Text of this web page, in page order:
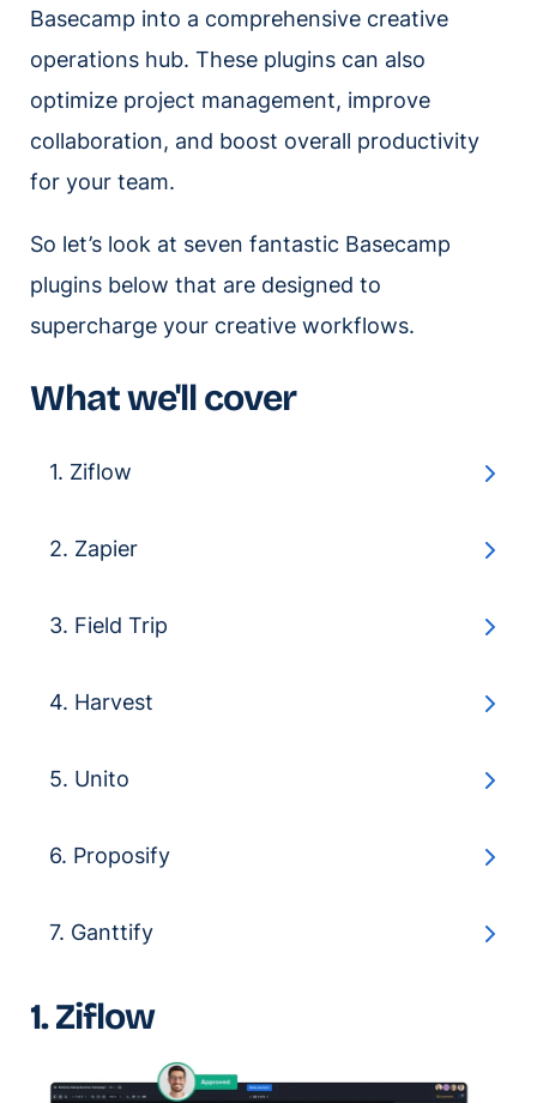
Basecamp into a comprehensive creative
operations hub. These plugins can also
optimize project management, improve
collaboration, and boost overall productivity
for your team.
So let’s look at seven fantastic Basecamp
plugins below that are designed to
supercharge your creative workflows.
What we'll cover
1. Ziflow
2. Zapier
3. Field Trip
4. Harvest
5. Unito
6. Proposify
7. Ganttify
1. Ziflow